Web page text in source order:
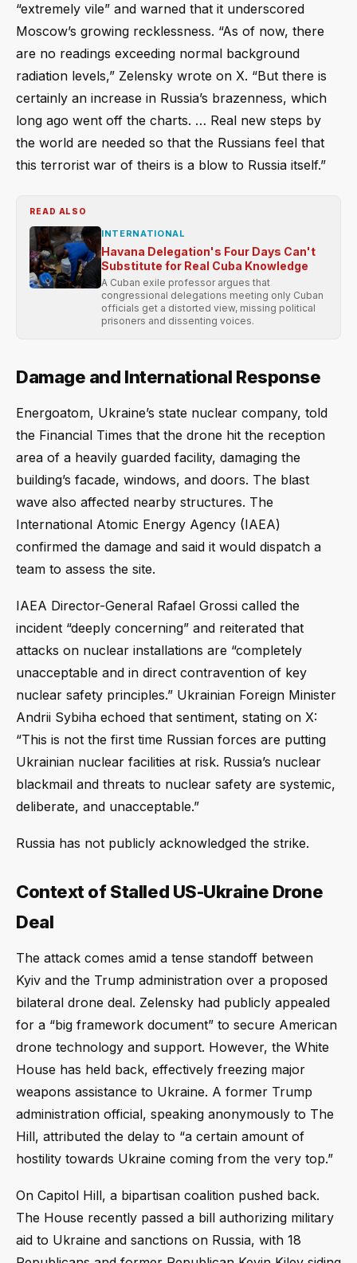
“extremely vile” and warned that it underscored
Moscow’s growing recklessness. “As of now, there
are no readings exceeding normal background
radiation levels,” Zelensky wrote on X. “But there is
certainly an increase in Russia’s brazenness, which
long ago went off the charts. … Real new steps by
the world are needed so that the Russians feel that
this terrorist war of theirs is a blow to Russia itself.”
READ ALSO
INTERNATIONAL
Havana Delegation's Four Days Can't
Substitute for Real Cuba Knowledge
A Cuban exile professor argues that
congressional delegations meeting only Cuban
officials get a distorted view, missing political
prisoners and dissenting voices.
Damage and International Response
Energoatom, Ukraine’s state nuclear company, told
the Financial Times that the drone hit the reception
area of a heavily guarded facility, damaging the
building’s facade, windows, and doors. The blast
wave also affected nearby structures. The
International Atomic Energy Agency (IAEA)
confirmed the damage and said it would dispatch a
team to assess the site.
IAEA Director-General Rafael Grossi called the
incident “deeply concerning” and reiterated that
attacks on nuclear installations are “completely
unacceptable and in direct contravention of key
nuclear safety principles.” Ukrainian Foreign Minister
Andrii Sybiha echoed that sentiment, stating on X:
“This is not the first time Russian forces are putting
Ukrainian nuclear facilities at risk. Russia’s nuclear
blackmail and threats to nuclear safety are systemic,
deliberate, and unacceptable.”
Russia has not publicly acknowledged the strike.
Context of Stalled US-Ukraine Drone
Deal
The attack comes amid a tense standoff between
Kyiv and the Trump administration over a proposed
bilateral drone deal. Zelensky had publicly appealed
for a “big framework document” to secure American
drone technology and support. However, the White
House has held back, effectively freezing major
weapons assistance to Ukraine. A former Trump
administration official, speaking anonymously to The
Hill, attributed the delay to “a certain amount of
hostility towards Ukraine coming from the very top.”
On Capitol Hill, a bipartisan coalition pushed back.
The House recently passed a bill authorizing military
aid to Ukraine and sanctions on Russia, with 18